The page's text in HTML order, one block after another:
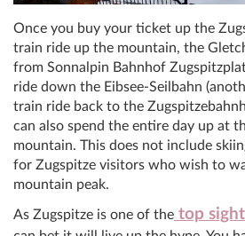
Once you buy your ticket up the
train ride up the mountain, the
from Sonnalpin Bahnhof
ride down the Eibsee-Seilbahn
train ride back to the
can also spend the entire day up at
mountain. This does not include
for Zugspitze visitors who wish to
mountain peak.
As Zugspitze is one of the top